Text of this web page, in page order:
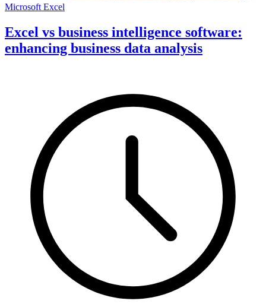
Microsoft Excel
Excel vs business intelligence software:
enhancing business data analysis